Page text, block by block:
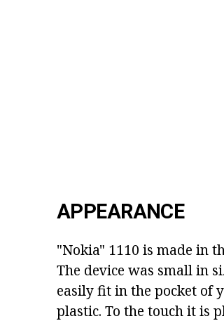
APPEARANCE
"Nokia" 1110 is made in
The device was small in
easily fit in the pocket of
plastic. To the touch it is